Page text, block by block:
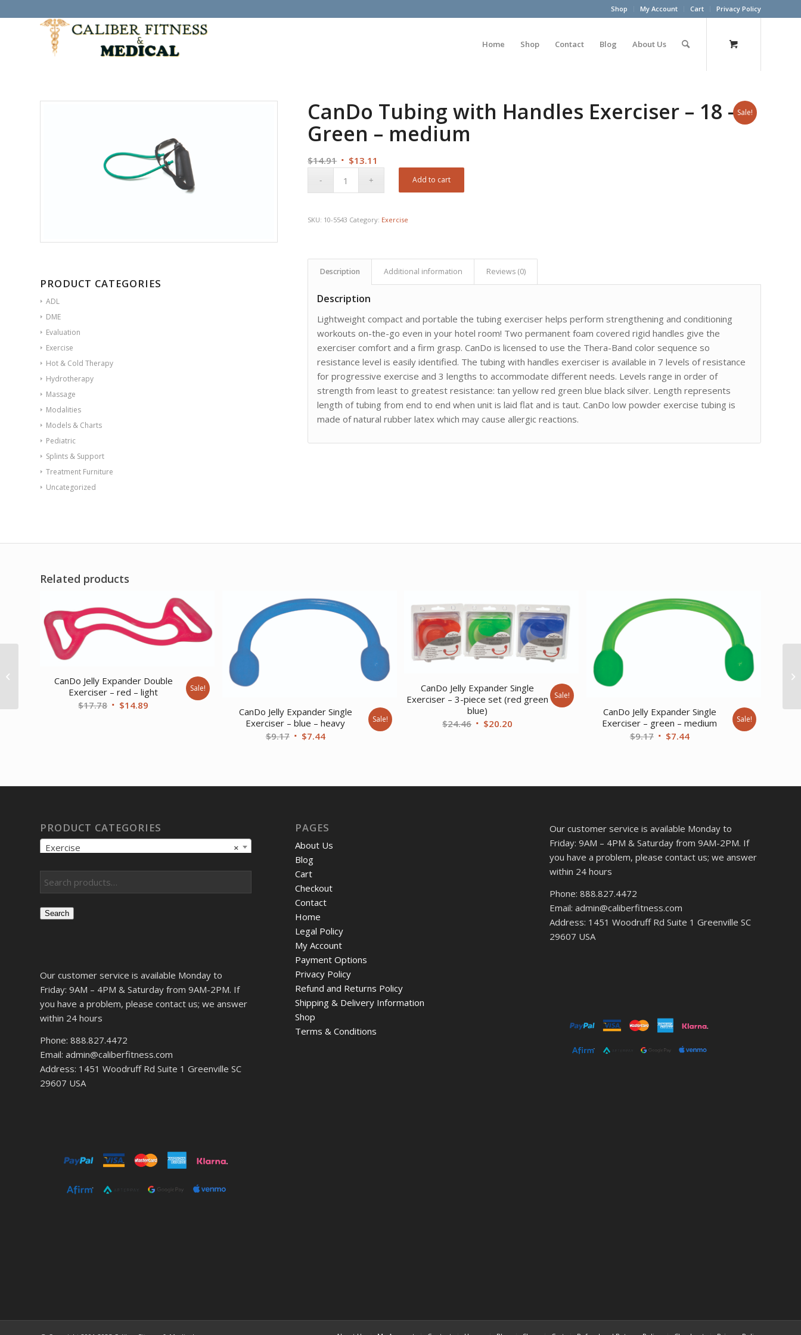
Shop My Account Cart Privacy Policy
Home Shop Contact Blog About Us
Sale!
PRODUCT CATEGORIES
ADL
DME
Evaluation
Exercise
Hot & Cold Therapy
Hydrotherapy
Massage
Modalities
Models & Charts
Pediatric
Splints & Support
Treatment Furniture
Uncategorized
CanDo Tubing with Handles Exerciser – 18 –
Green – medium
$14.91 Original
$13.11
Add to cart
SKU: 10-5543 Category: Exercise
Description Additional information Reviews (0)
Description
Lightweight compact and portable the tubing exerciser helps perform strengthening and conditioning
workouts on-the-go even in your hotel room! Two permanent foam covered rigid handles give the
exerciser comfort and a firm grasp. CanDo is licensed to use the Thera-Band color sequence so
resistance level is easily identified. The tubing with handles exerciser is available in 7 levels of resistance
for progressive exercise and 3 lengths to accommodate different needs. Levels range in order of
strength from least to greatest resistance: tan yellow red green blue black silver. Length represents
length of tubing from end to end when unit is laid flat and is taut. CanDo low powder exercise tubing is
made of natural rubber latex which may cause allergic reactions.
Related products
CanDo Jelly Expander Double
Exerciser – red – light
$17.78 Original
$14.89
Sale!
CanDo Jelly Expander Single
Exerciser – blue – heavy
$9.17 Original
$7.44Current
Sale!
CanDo Jelly Expander Single
Exerciser – 3-piece set (red green
blue)
$24.46 Original
$20.20
Sale!
CanDo Jelly Expander Single
Exerciser – green – medium
$9.17 Original
$7.44Current
Sale!
PRODUCT CATEGORIES
×
Exercise
Search
Our customer service is available Monday to
Friday: 9AM – 4PM & Saturday from 9AM-2PM. If
you have a problem, please contact us; we answer
within 24 hours
Phone: 888.827.4472
Email: admin@caliberfitness.com
Address: 1451 Woodruff Rd Suite 1 Greenville SC
29607 USA
PAGES
About Us
Blog
Cart
Checkout
Contact
Home
Legal Policy
My Account
Payment Options
Privacy Policy
Refund and Returns Policy
Shipping & Delivery Information
Shop
Terms & Conditions
Our customer service is available Monday to
Friday: 9AM – 4PM & Saturday from 9AM-2PM. If
you have a problem, please contact us; we answer
within 24 hours
Phone: 888.827.4472
Email: admin@caliberfitness.com
Address: 1451 Woodruff Rd Suite 1 Greenville SC
29607 USA
CanDo Tubing with
Handles Exerciser – 18